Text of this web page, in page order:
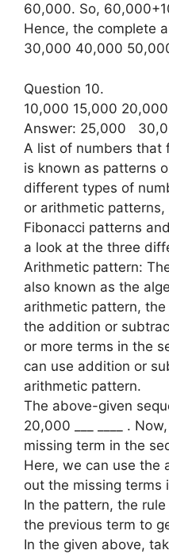
60,000. So,
Hence, the complete
30,000 40,000
Question 10.
10,000 15,000 20,000
Answer: 25,000
A list of numbers that
is known as patterns
different types of
or arithmetic
Fibonacci patterns
a look at the three
Arithmetic pattern:
also known as the
arithmetic pattern,
the addition or
or more terms in the
can use addition or
arithmetic pattern.
The above-given
20,000 ___ ____ .
missing term in the
Here, we can use the
out the missing terms
In the pattern, the
the previous term to
In the given above,